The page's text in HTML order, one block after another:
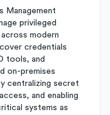
Management
privileged
modern
credentials
tools, and
on-premises
centralizing secret
and enabling
systems as